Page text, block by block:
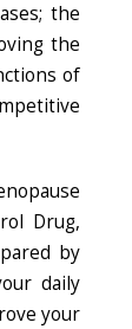
the
the
of
Drug,
by
daily
your